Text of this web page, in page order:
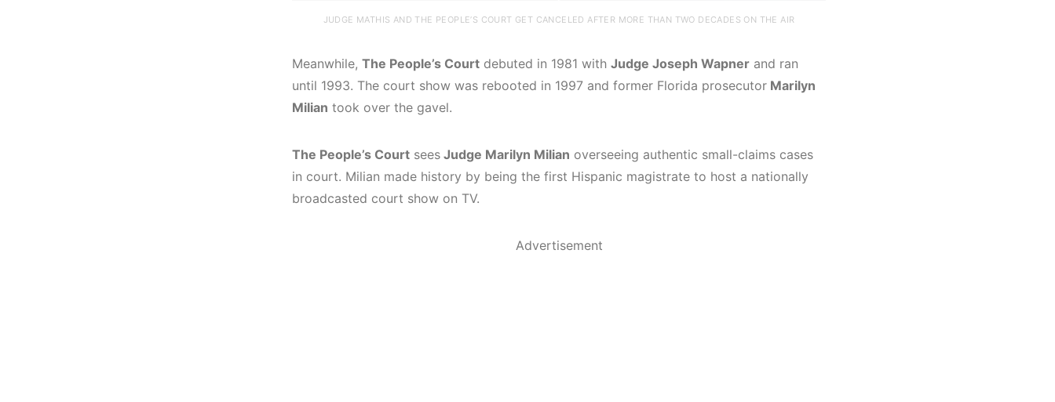
JUDGE MATHIS AND THE PEOPLE’S COURT GET CANCELED AFTER MORE THAN TWO DECADES ON THE AIR
Meanwhile, The People’s Court debuted in 1981 with Judge Joseph Wapner and ran
until 1993. The court show was rebooted in 1997 and former Florida prosecutor Marilyn
Milian took over the gavel.
The People’s Court sees Judge Marilyn Milian overseeing authentic small-claims cases
in court. Milian made history by being the first Hispanic magistrate to host a nationally
broadcasted court show on TV.
Advertisement